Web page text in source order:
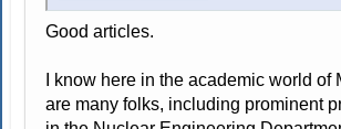
Good articles.
I know here in the academic world of
are many folks, including prominent